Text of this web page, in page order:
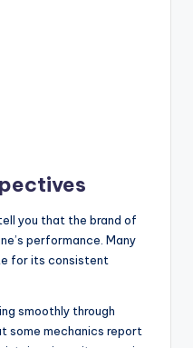
you that the brand of
performance. Many
for its consistent
smoothly through
some mechanics report